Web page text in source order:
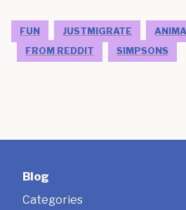
FUN JUSTMIGRATE
FROM REDDIT
SIMPSONS
Blog
Categories